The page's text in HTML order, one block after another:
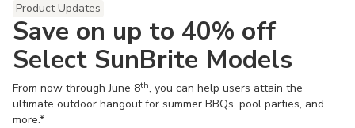
Product Updates
Save on up to 40% off
Select SunBrite Models
From now through June 8th, you can help users attain the
ultimate outdoor hangout for summer BBQs, pool parties, and
more.*